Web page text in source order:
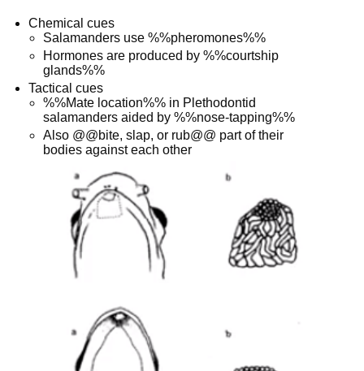
Chemical cues
Salamanders use %%pheromones%%
Hormones are produced by %%courtship
glands%%
Tactical cues
%%Mate location%% in Plethodontid
salamanders aided by %%nose-tapping%%
Also @@bite, slap, or rub@@ part of their
bodies against each other